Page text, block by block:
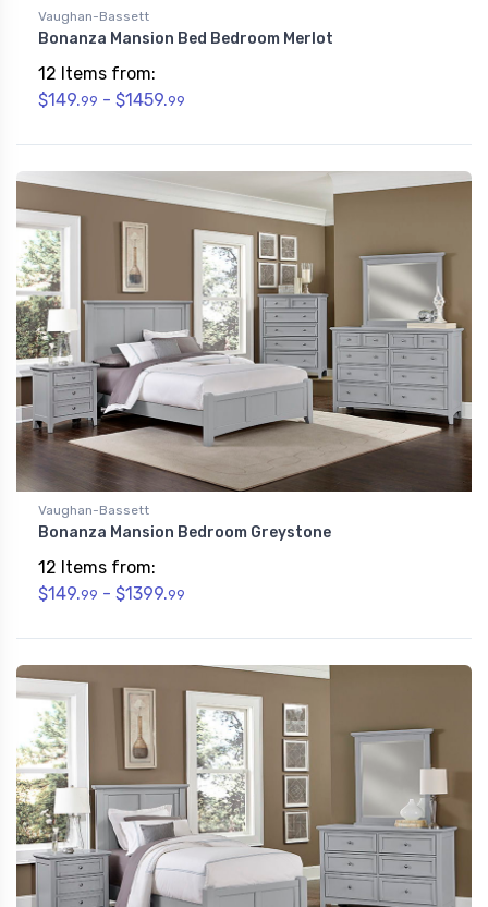
Vaughan-Bassett
Bonanza Mansion Bed Bedroom Merlot
12 Items from:
$149.99 - $1459.99
Vaughan-Bassett
Bonanza Mansion Bedroom Greystone
12 Items from:
$149.99 - $1399.99